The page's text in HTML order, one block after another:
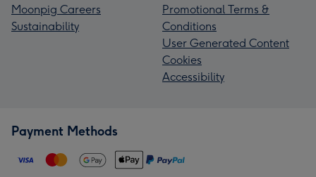
Moonpig Careers
Sustainability
Promotional Terms &
Conditions
User Generated Content
Cookies
Accessibility
Payment Methods